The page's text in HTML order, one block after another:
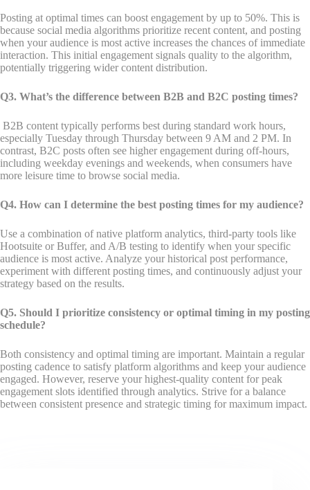
Posting at optimal times can boost engagement by up to 50%. This is
because social media algorithms prioritize recent content, and posting
when your audience is most active increases the chances of immediate
interaction. This initial engagement signals quality to the algorithm,
potentially triggering wider content distribution.
Q3. What’s the difference between B2B and B2C posting times?
B2B content typically performs best during standard work hours,
especially Tuesday through Thursday between 9 AM and 2 PM. In
contrast, B2C posts often see higher engagement during off-hours,
including weekday evenings and weekends, when consumers have
more leisure time to browse social media.
Q4. How can I determine the best posting times for my audience?
Use a combination of native platform analytics, third-party tools like
Hootsuite or Buffer, and A/B testing to identify when your specific
audience is most active. Analyze your historical post performance,
experiment with different posting times, and continuously adjust your
strategy based on the results.
Q5. Should I prioritize consistency or optimal timing in my posting
schedule?
Both consistency and optimal timing are important. Maintain a regular
posting cadence to satisfy platform algorithms and keep your audience
engaged. However, reserve your highest-quality content for peak
engagement slots identified through analytics. Strive for a balance
between consistent presence and strategic timing for maximum impact.